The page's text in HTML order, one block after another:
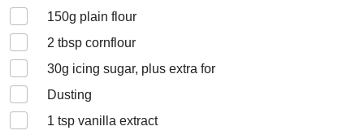
150g plain flour
2 tbsp cornflour
30g icing sugar, plus extra for
Dusting
1 tsp vanilla extract